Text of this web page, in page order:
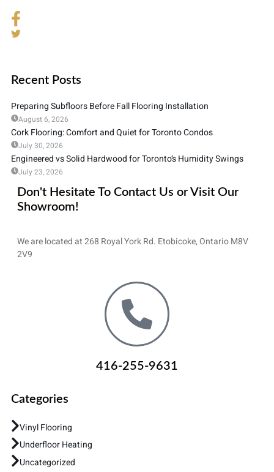
Recent Posts
Preparing Subfloors Before Fall Flooring Installation
August 6, 2026
Cork Flooring: Comfort and Quiet for Toronto Condos
July 30, 2026
Engineered vs Solid Hardwood for Toronto’s Humidity Swings
July 23, 2026
Don't Hesitate To Contact Us or Visit Our
Showroom!
We are located at 268 Royal York Rd. Etobicoke, Ontario M8V
2V9
416-255-9631
Categories
Vinyl Flooring
Underfloor Heating
Uncategorized